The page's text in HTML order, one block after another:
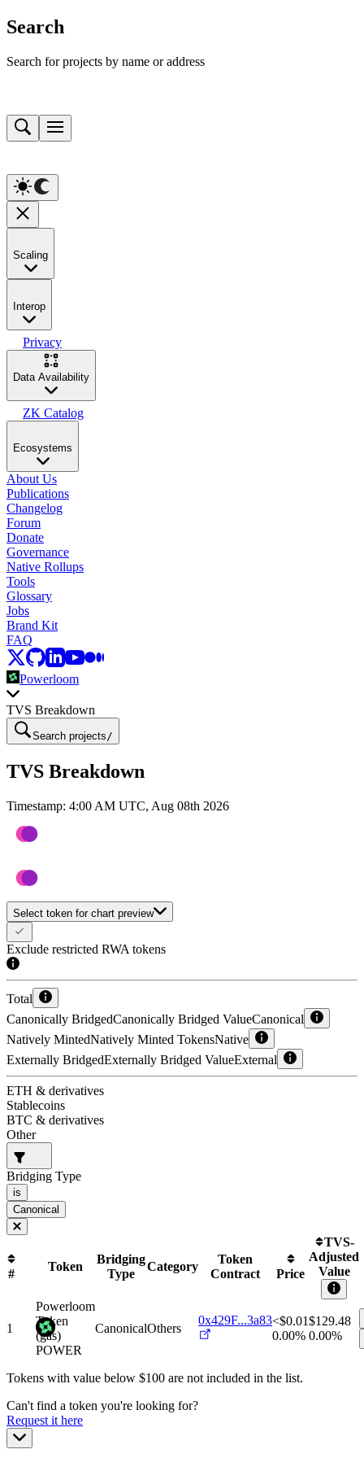
Search
Search for projects by name or address
Scaling
Interop
Privacy
Data Availability
ZK Catalog
Ecosystems
About Us
Publications
Changelog
Forum
Donate
Governance
Native Rollups
Tools
Glossary
Jobs
Brand Kit
FAQ
Powerloom
TVS Breakdown
Search projects /
TVS Breakdown
Timestamp: 4:00 AM UTC, Aug 08th 2026
Select token for chart preview
Exclude restricted RWA tokens
Total
Canonically BridgedCanonically Bridged ValueCanonical
Natively MintedNatively Minted TokensNative
Externally BridgedExternally Bridged ValueExternal
ETH & derivatives
Stablecoins
BTC & derivatives
Other
Bridging Type
is
Canonical
#
Token
Bridging
Type
Category
Token
Contract
Price
TVS-
Adjusted
Value
1
Powerloom
Token
(gas)
POWER
CanonicalOthers
0x429F...3a83<$0.01
0.00%
$129.48
0.00%
Tokens with value below $100 are not included in the list.
Can't find a token you're looking for?
Request it here